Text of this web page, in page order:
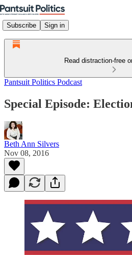
Subscribe Sign in
Read distraction-free
Pantsuit Politics Podcast
Special Episode:
Beth Ann Silvers
Nov 08, 2016